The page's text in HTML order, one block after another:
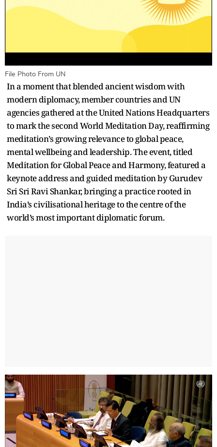
File Photo From UN
In a moment that blended ancient wisdom with
modern diplomacy, member countries and UN
agencies gathered at the United Nations Headquarters
to mark the second World Meditation Day, reaffirming
meditation’s growing relevance to global peace,
mental wellbeing and leadership. The event, titled
Meditation for Global Peace and Harmony, featured a
keynote address and guided meditation by Gurudev
Sri Sri Ravi Shankar, bringing a practice rooted in
India’s civilisational heritage to the centre of the
world’s most important diplomatic forum.